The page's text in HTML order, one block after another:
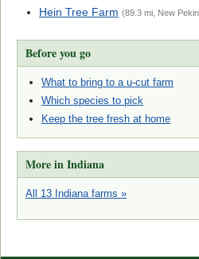
Hein Tree Farm (89.3 mi, New
Before you go
What to bring to a u-cut farm
Which species to pick
Keep the tree fresh at home
More in Indiana
All 13 Indiana farms »